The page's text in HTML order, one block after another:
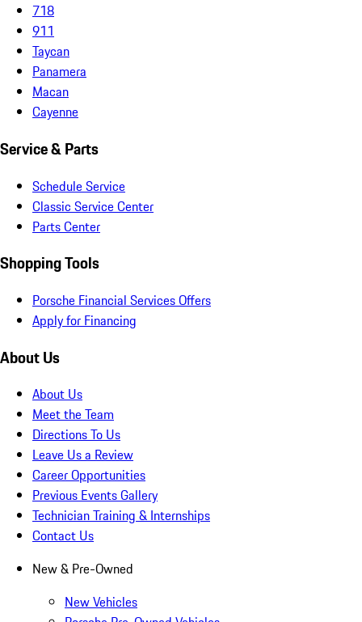
718
911
Taycan
Panamera
Macan
Cayenne
Service & Parts
Schedule Service
Classic Service Center
Parts Center
Shopping Tools
Porsche Financial Services Offers
Apply for Financing
About Us
About Us
Meet the Team
Directions To Us
Leave Us a Review
Career Opportunities
Previous Events Gallery
Technician Training & Internships
Contact Us
New & Pre-Owned
New Vehicles